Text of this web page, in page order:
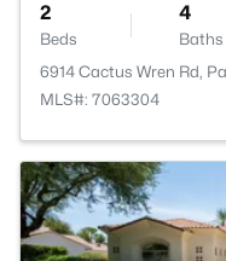
2
Beds
4
Baths
6914 Cactus Wren Rd,
MLS#: 7063304